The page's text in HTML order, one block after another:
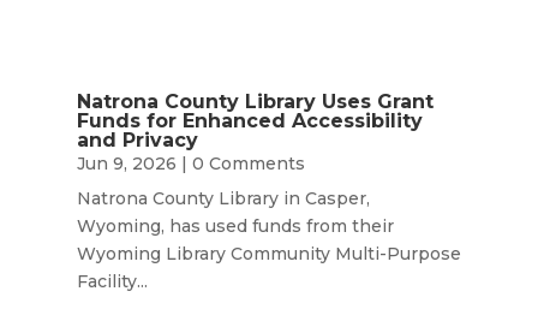
Natrona County Library Uses Grant
Funds for Enhanced Accessibility
and Privacy
Jun 9, 2026 | 0 Comments
Natrona County Library in Casper,
Wyoming, has used funds from their
Wyoming Library Community Multi-Purpose
Facility...